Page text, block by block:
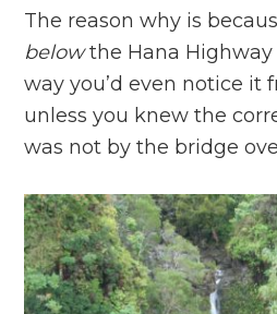
The reason why is
belowthe Hana Highway
way you’d even notice it
unless you knew the
was not by the bridge